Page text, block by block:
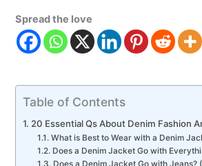
Spread the love
Table of Contents
20 Essential Qs About Denim Fashion
What is Best to Wear with a Denim
Does a Denim Jacket Go with